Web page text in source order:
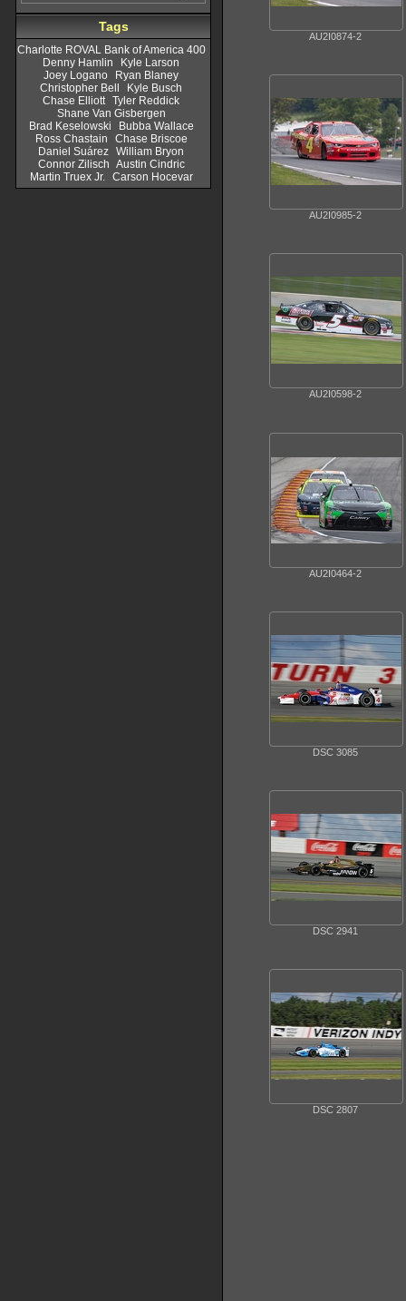
Tags
Charlotte ROVAL Bank of America 400
Denny Hamlin
Kyle Larson
Joey Logano
Ryan Blaney
Christopher Bell
Kyle Busch
Chase Elliott Tyler Reddick
Shane Van Gisbergen
Brad Keselowski
Bubba Wallace
Ross Chastain
Chase Briscoe
Daniel Suárez William Bryon
Connor Zilisch Austin Cindric
Martin Truex Jr.
Carson Hocevar
AU2I0874-2
AU2I0985-2
AU2I0598-2
AU2I0464-2
DSC 3085
DSC 2941
DSC 2807